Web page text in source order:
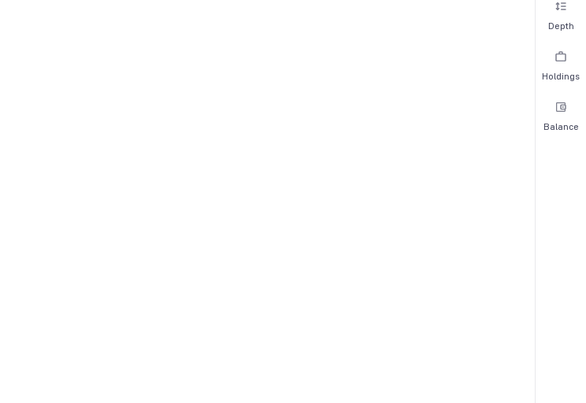
Depth
Holdings
Balance